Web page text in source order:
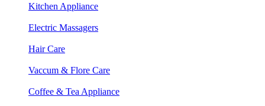
Kitchen Appliance
Electric Massagers
Hair Care
Vaccum & Flore Care
Coffee & Tea Appliance